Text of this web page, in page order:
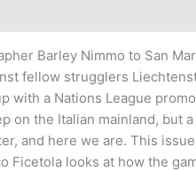
Barley Nimmo to San
fellow strugglers
a Nations League
the Italian mainland, but
and here we are. This
looks at how the